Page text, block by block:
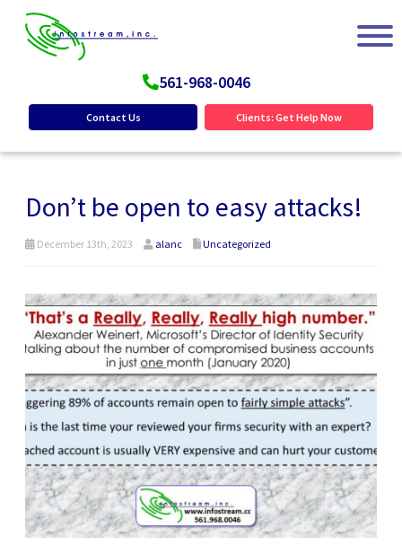
561-968-0046
Contact Us Clients: Get Help Now
Don’t be open to easy attacks!
December 13th, 2023 alanc Uncategorized